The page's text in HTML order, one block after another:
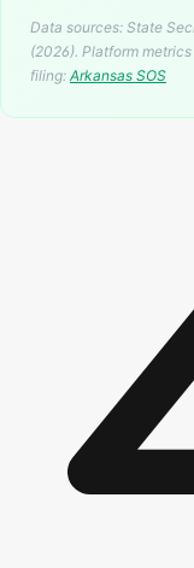
Data sources: State
(2026). Platform
filing: Arkansas SOS